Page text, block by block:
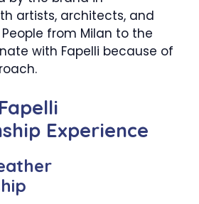
artists, architects, and
from Milan to the
with Fapelli because of
Experience